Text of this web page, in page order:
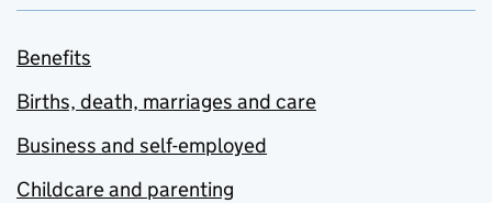
Benefits
Births, death, marriages and care
Business and self-employed
Childcare and parenting